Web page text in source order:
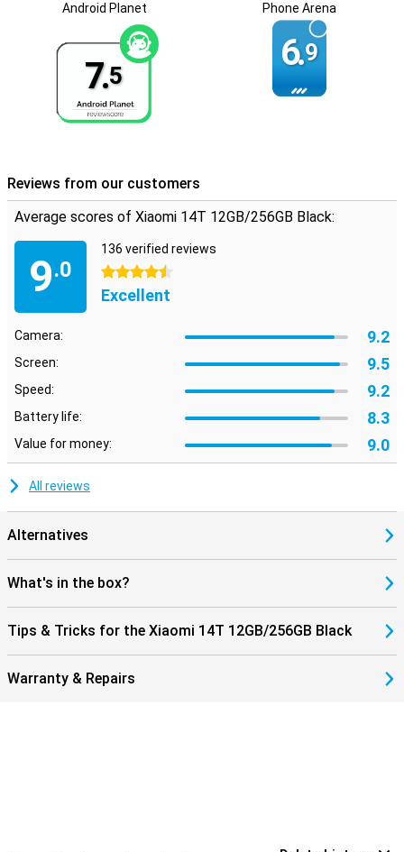
and personal use.Android Planet
7.5
Phone Arena
6.9
Reviews from our customers
Average scores of Xiaomi 14T 12GB/256GB Black:
9.0
136 verified reviews
4.5 stars
Excellent
Camera: 9.2
Screen: 9.5
Speed: 9.2
Battery life: 8.3
Value for money: 9.0
All reviews
Alternatives
What's in the box?
Tips & Tricks for the Xiaomi 14T 12GB/256GB Black
Warranty & Repairs